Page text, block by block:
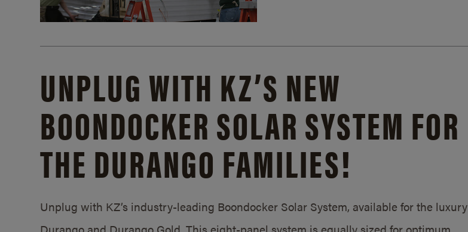
UNPLUG WITH KZ’S NEW
BOONDOCKER SOLAR SYSTEM FOR
THE DURANGO FAMILIES!
Unplug with KZ’s industry-leading Boondocker Solar System, available for the luxury